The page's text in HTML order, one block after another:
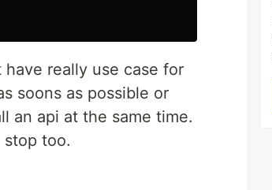
really use case for
soons as possible or
an api at the same time.
too.